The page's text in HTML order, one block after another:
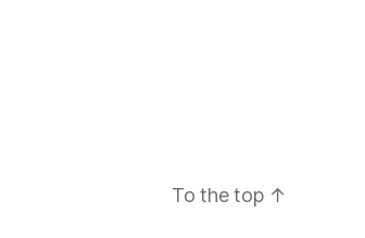
To the top ↑